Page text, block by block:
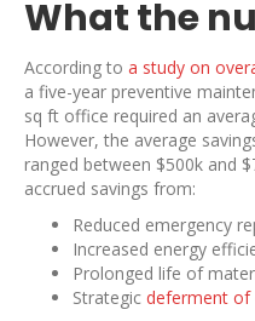
What the
According to a study on
a five-year preventive
sq ft office required an
However, the average
ranged between $500k and
accrued savings from:
Reduced emergency
Increased energy
Prolonged life of
Strategic deferment of